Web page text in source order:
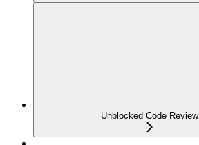
Unblocked Code Review